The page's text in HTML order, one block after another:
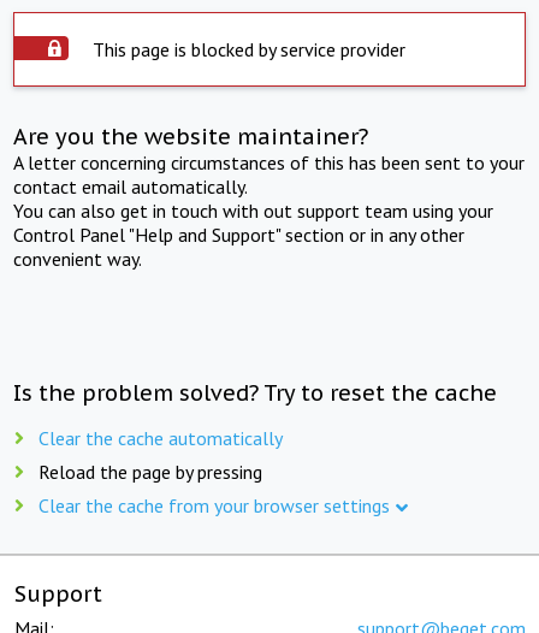
This page is blocked by service provider
Are you the website maintainer?
A letter concerning circumstances of this has been sent to your
contact email automatically.
You can also get in touch with out support team using your
Control Panel "Help and Support" section or in any other
convenient way.
Is the problem solved? Try to reset the cache
Clear the cache automatically
Reload the page by pressing
Clear the cache from your browser settings
Support
Mail: support@beget.com